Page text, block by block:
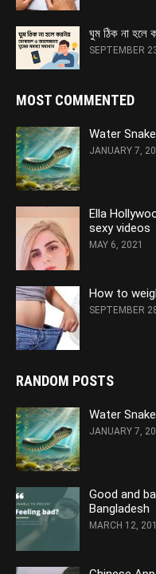
ঘুম ঠিক না হলে
SEPTEMBER
MOST COMMENTED
Water
JANUARY 7,
Ella
sexy videos
MAY 6, 2021
How to
SEPTEMBER
RANDOM POSTS
Water
JANUARY 7,
Good and
Bangladesh
MARCH 12,